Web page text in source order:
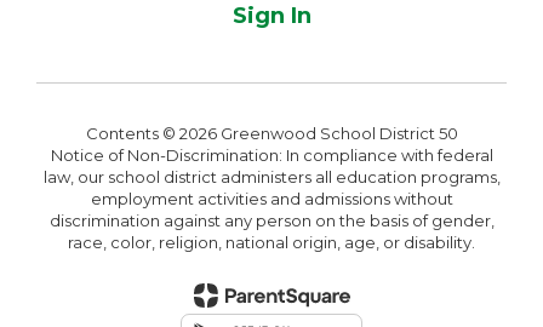
Sign In
Contents © 2026 Greenwood School District 50
Notice of Non-Discrimination: In compliance with federal
law, our school district administers all education programs,
employment activities and admissions without
discrimination against any person on the basis of gender,
race, color, religion, national origin, age, or disability.